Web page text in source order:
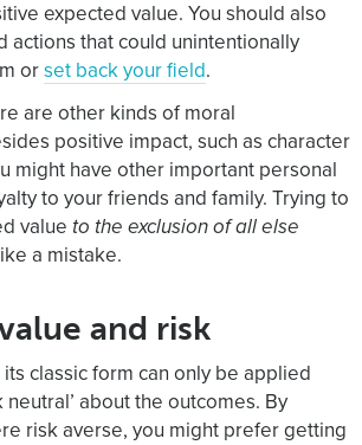
expected value. You should also
actions that could unintentionally
orset back your field.
are other kinds of moral
positive impact, such as character
might have other important personal
to your friends and family. Trying to
value to the exclusion of all else
a mistake.
and risk
classic form can only be applied
neutral’ about the outcomes. By
risk averse, you might prefer getting